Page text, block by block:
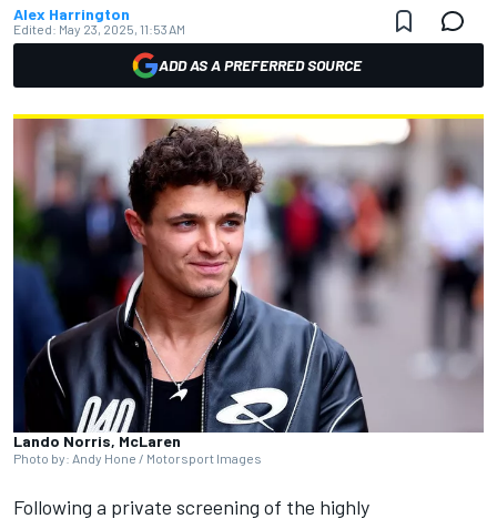
Alex Harrington
Edited: May 23, 2025, 11:53 AM
ADD AS A PREFERRED SOURCE
Lando Norris, McLaren
Photo by: Andy Hone / Motorsport Images
Following a private screening of the highly